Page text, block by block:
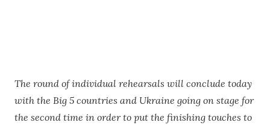
The round of individual rehearsals will conclude today
with the Big 5 countries and Ukraine going on stage for
the second time in order to put the finishing touches to